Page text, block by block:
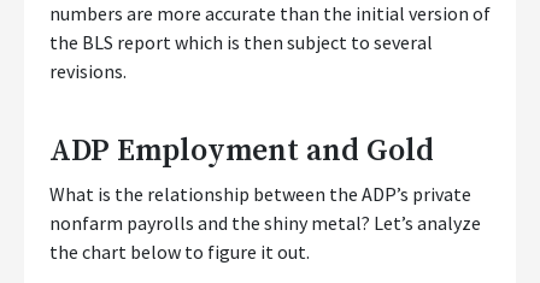
numbers are more accurate than the initial version of
the BLS report which is then subject to several
revisions.
ADP Employment and Gold
What is the relationship between the ADP’s private
nonfarm payrolls and the shiny metal? Let’s analyze
the chart below to figure it out.